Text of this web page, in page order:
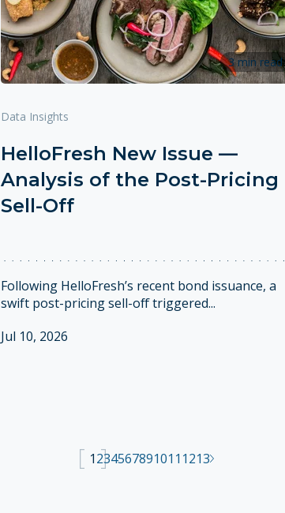
3 min read
Data Insights
HelloFresh New Issue —
Analysis of the Post-Pricing
Sell-Off
Following HelloFresh’s recent bond issuance, a
swift post-pricing sell-off triggered...
Jul 10, 2026
1234567891011 1213